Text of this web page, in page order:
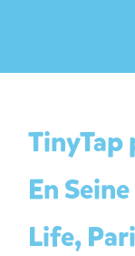
En
Life,